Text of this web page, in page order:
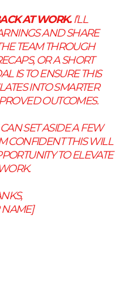
AT WORK.I’LL
AND SHARE
TEAM THROUGH
OR A SHORT
IS TO ENSURE THIS
INTO SMARTER
OUTCOMES.
SET ASIDE A FEW
CONFIDENT THIS WILL
TO ELEVATE
NAME]